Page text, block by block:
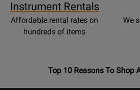
Instrument Rentals
Affordable rental rates on
hundreds of items
We
OpensTop
Top 10 Reasons To Shop